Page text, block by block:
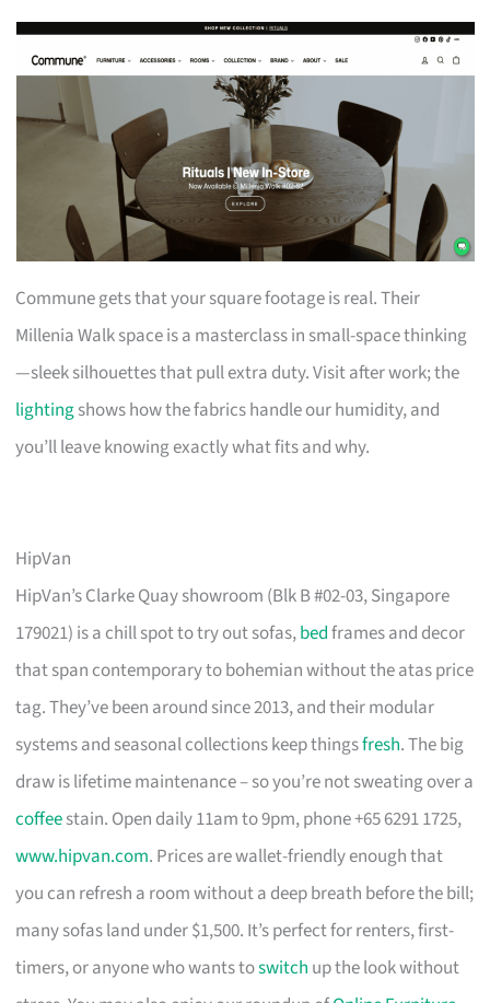
Commune gets that your square footage is real. Their
Millenia Walk space is a masterclass in small-space thinking
—sleek silhouettes that pull extra duty. Visit after work; the
lightingshows how the fabrics handle our humidity, and
you’ll leave knowing exactly what fits and why.
HipVan
HipVan’s Clarke Quay showroom (Blk B #02-03, Singapore
179021) is a chill spot to try out sofas,bedframes and decor
that span contemporary to bohemian without the atas price
tag. They’ve been around since 2013, and their modular
systems and seasonal collections keep thingsfresh. The big
draw is lifetime maintenance – so you’re not sweating over a
coffeestain. Open daily 11am to 9pm, phone +65 6291 1725,
www.hipvan.com. Prices are wallet-friendly enough that
you can refresh a room without a deep breath before the bill;
many sofas land under $1,500. It’s perfect for renters, first-
timers, or anyone who wants toswitch up the look without